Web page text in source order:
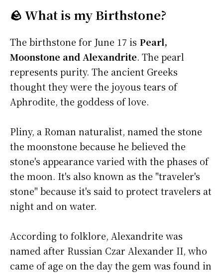
🪨 What is my Birthstone?
The birthstone for June 17 is Pearl,
Moonstone and Alexandrite. The pearl
represents purity. The ancient Greeks
thought they were the joyous tears of
Aphrodite, the goddess of love.
Pliny, a Roman naturalist, named the stone
the moonstone because he believed the
stone's appearance varied with the phases of
the moon. It's also known as the "traveler's
stone" because it's said to protect travelers at
night and on water.
According to folklore, Alexandrite was
named after Russian Czar Alexander II, who
came of age on the day the gem was found in